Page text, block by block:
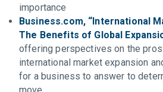
importance
Business.com, “International
The Benefits of Global
offering perspectives on the
international market expansion
for a business to answer to